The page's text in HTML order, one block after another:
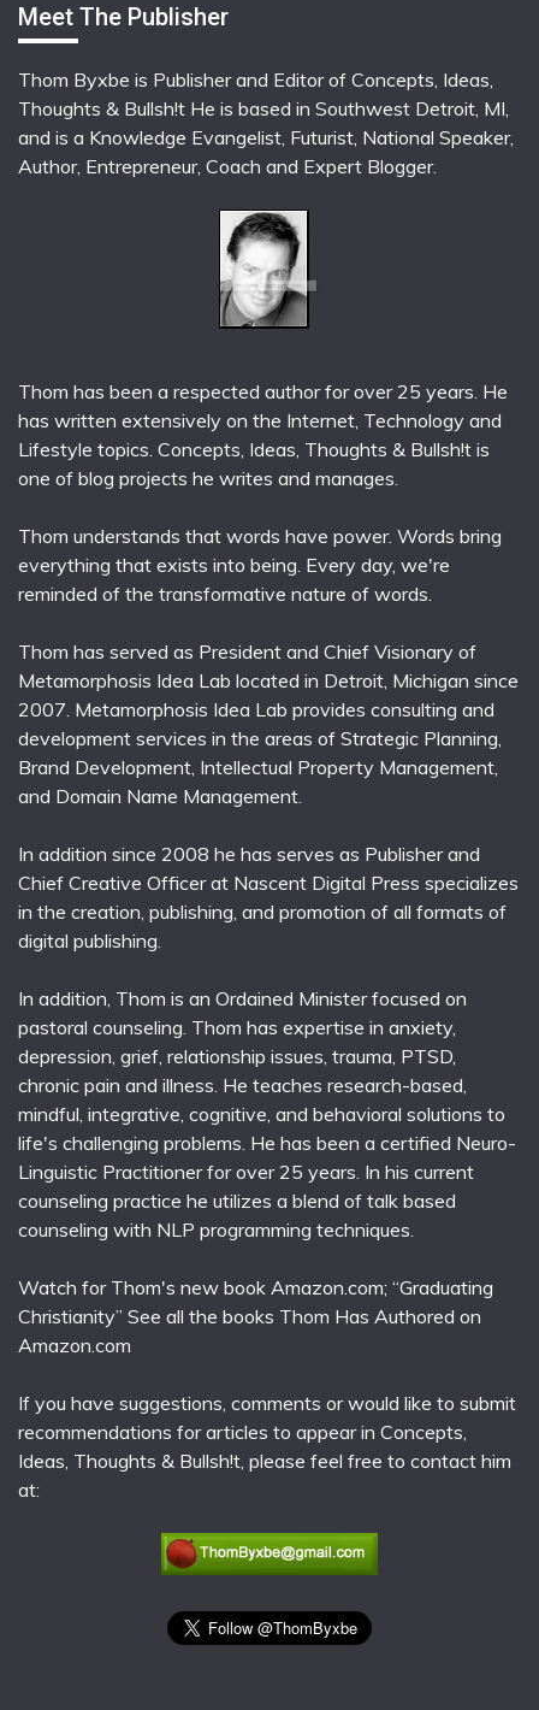
Meet The Publisher
Thom Byxbe is Publisher and Editor of Concepts, Ideas,
Thoughts & Bullsh!t He is based in Southwest Detroit, MI,
and is a Knowledge Evangelist, Futurist, National Speaker,
Author, Entrepreneur, Coach and Expert Blogger.
Thom has been a respected author for over 25 years. He
has written extensively on the Internet, Technology and
Lifestyle topics. Concepts, Ideas, Thoughts & Bullsh!t is
one of blog projects he writes and manages.
Thom understands that words have power. Words bring
everything that exists into being. Every day, we're
reminded of the transformative nature of words.
Thom has served as President and Chief Visionary of
Metamorphosis Idea Lab located in Detroit, Michigan since
2007. Metamorphosis Idea Lab provides consulting and
development services in the areas of Strategic Planning,
Brand Development, Intellectual Property Management,
and Domain Name Management.
In addition since 2008 he has serves as Publisher and
Chief Creative Officer at Nascent Digital Press specializes
in the creation, publishing, and promotion of all formats of
digital publishing.
In addition, Thom is an Ordained Minister focused on
pastoral counseling. Thom has expertise in anxiety,
depression, grief, relationship issues, trauma, PTSD,
chronic pain and illness. He teaches research-based,
mindful, integrative, cognitive, and behavioral solutions to
life's challenging problems. He has been a certified Neuro-
Linguistic Practitioner for over 25 years. In his current
counseling practice he utilizes a blend of talk based
counseling with NLP programming techniques.
Watch for Thom's new book Amazon.com; “Graduating
Christianity” See all the books Thom Has Authored on
Amazon.com
If you have suggestions, comments or would like to submit
recommendations for articles to appear in Concepts,
Ideas, Thoughts & Bullsh!t, please feel free to contact him
at: